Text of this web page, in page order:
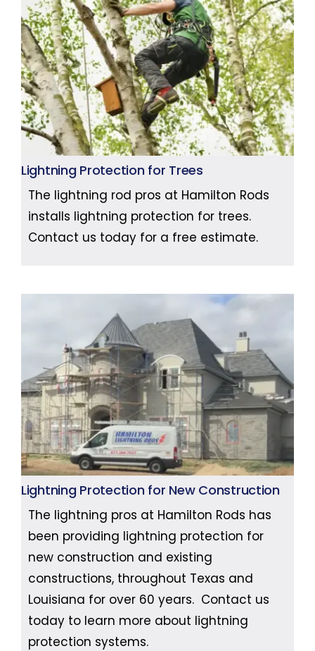
Lightning Protection for Trees
The lightning rod pros at Hamilton Rods
installs lightning protection for trees.
Contact us today for a free estimate.
Lightning Protection for New Construction
The lightning pros at Hamilton Rods has
been providing lightning protection for
new construction and existing
constructions, throughout Texas and
Louisiana for over 60 years. Contact us
today to learn more about lightning
protection systems.